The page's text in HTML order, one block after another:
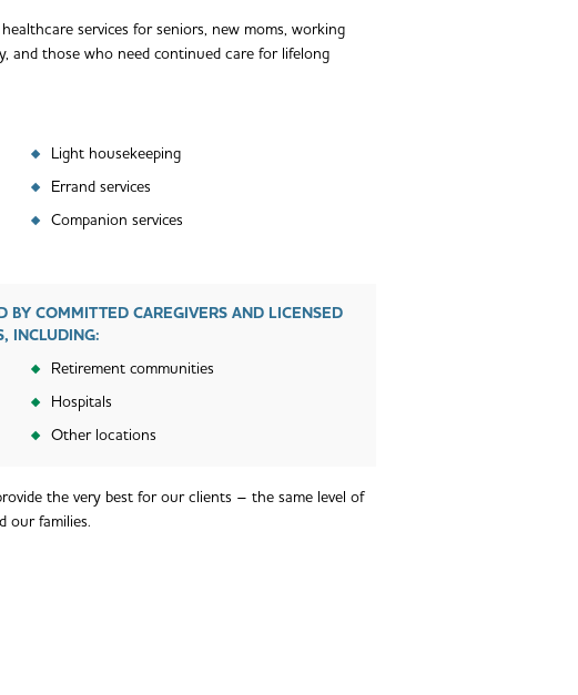
services for seniors, new moms, working
and those who need continued care for lifelong
Light housekeeping
Errand services
Companion services
BY COMMITTED CAREGIVERS AND LICENSED
INCLUDING:
Retirement communities
Hospitals
Other locations
the very best for our clients – the same level of
our families.